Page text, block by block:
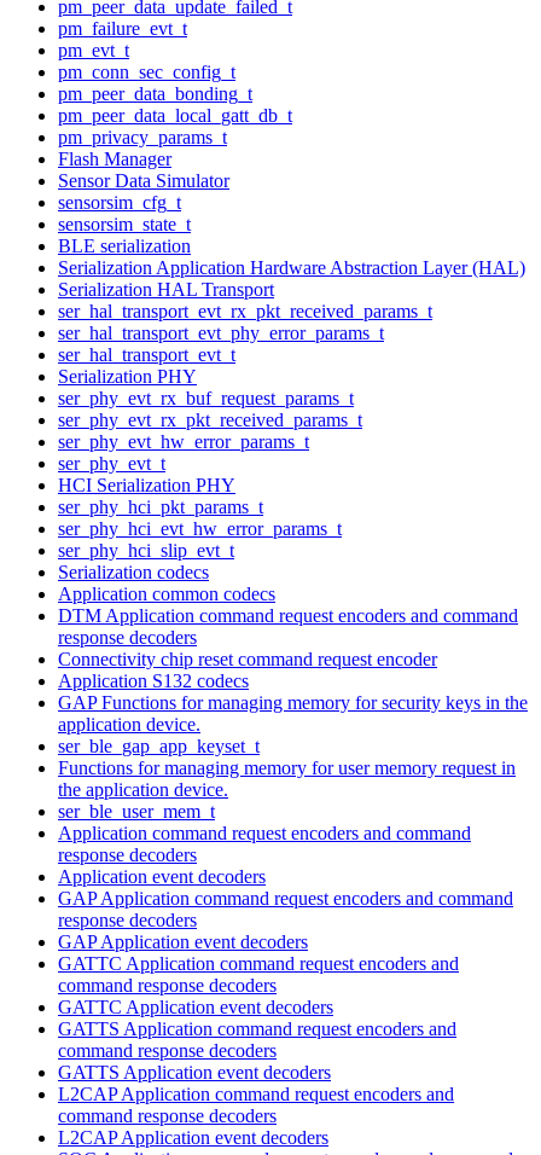
pm_peer_data_update_failed_t
pm_failure_evt_t
pm_evt_t
pm_conn_sec_config_t
pm_peer_data_bonding_t
pm_peer_data_local_gatt_db_t
pm_privacy_params_t
Flash Manager
Sensor Data Simulator
sensorsim_cfg_t
sensorsim_state_t
BLE serialization
Serialization Application Hardware Abstraction Layer (HAL)
Serialization HAL Transport
ser_hal_transport_evt_rx_pkt_received_params_t
ser_hal_transport_evt_phy_error_params_t
ser_hal_transport_evt_t
Serialization PHY
ser_phy_evt_rx_buf_request_params_t
ser_phy_evt_rx_pkt_received_params_t
ser_phy_evt_hw_error_params_t
ser_phy_evt_t
HCI Serialization PHY
ser_phy_hci_pkt_params_t
ser_phy_hci_evt_hw_error_params_t
ser_phy_hci_slip_evt_t
Serialization codecs
Application common codecs
DTM Application command request encoders and command
response decoders
Connectivity chip reset command request encoder
Application S132 codecs
GAP Functions for managing memory for security keys in the
application device.
ser_ble_gap_app_keyset_t
Functions for managing memory for user memory request in
the application device.
ser_ble_user_mem_t
Application command request encoders and command
response decoders
Application event decoders
GAP Application command request encoders and command
response decoders
GAP Application event decoders
GATTC Application command request encoders and
command response decoders
GATTC Application event decoders
GATTS Application command request encoders and
command response decoders
GATTS Application event decoders
L2CAP Application command request encoders and
command response decoders
L2CAP Application event decoders